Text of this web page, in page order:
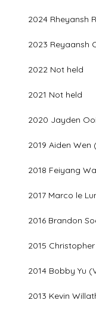
2024 Rheyansh
2023 Reyaansh
2022 Not held
2021 Not held
2020 Jayden
2019 Aiden Wen
2018 Feiyang
2017 Marco le
2016 Brandon
2015
2014 Bobby Yu
2013 Kevin